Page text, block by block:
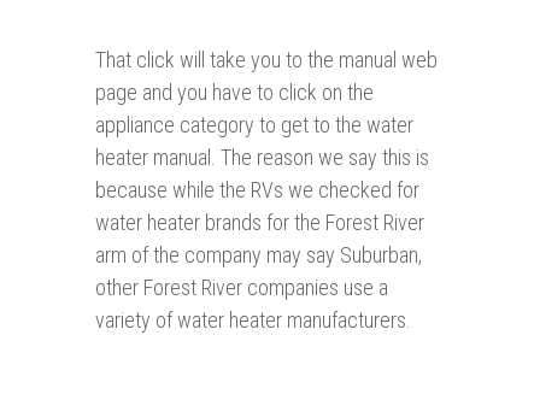
That click will take you to the manual web
page and you have to click on the
appliance category to get to the water
heater manual. The reason we say this is
because while the RVs we checked for
water heater brands for the Forest River
arm of the company may say Suburban,
other Forest River companies use a
variety of water heater manufacturers.